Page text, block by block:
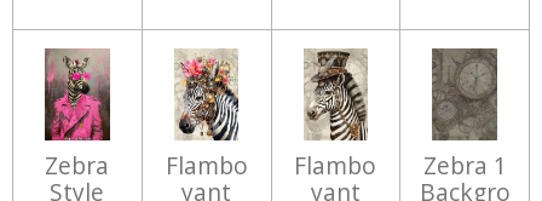
Zebra
Style
Flambo
yant
Flambo
yant
Zebra 1
Backgro